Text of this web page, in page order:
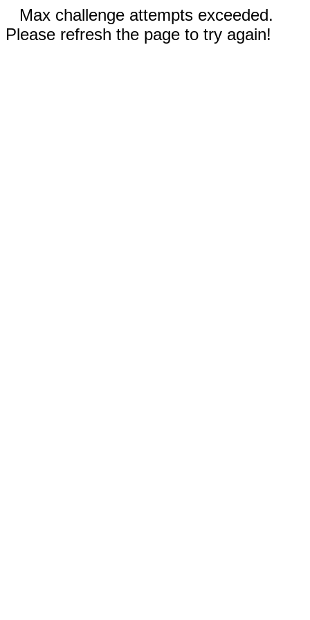
Max challenge attempts exceeded.
Please refresh the page to try again!